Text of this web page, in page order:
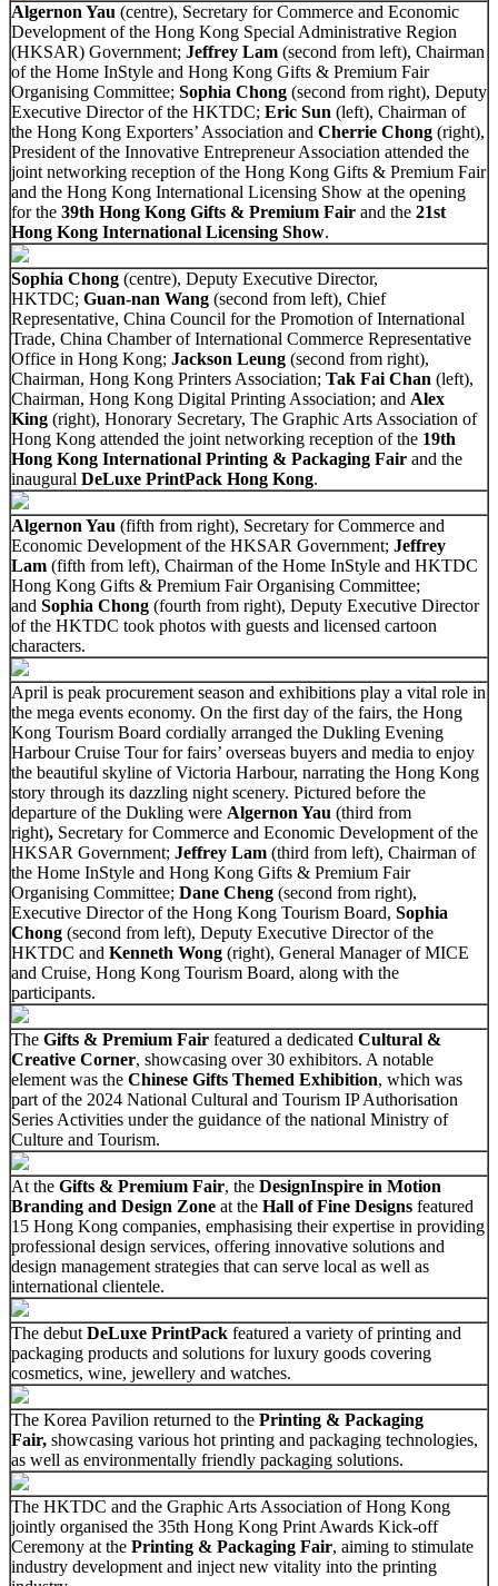
Algernon Yau (centre), Secretary for Commerce and Economic
Development of the Hong Kong Special Administrative Region
(HKSAR) Government; Jeffrey Lam (second from left), Chairman
of the Home InStyle and Hong Kong Gifts & Premium Fair
Organising Committee; Sophia Chong (second from right), Deputy
Executive Director of the HKTDC; Eric Sun (left), Chairman of
the Hong Kong Exporters’ Association and Cherrie Chong (right),
President of the Innovative Entrepreneur Association attended the
joint networking reception of the Hong Kong Gifts & Premium Fair
and the Hong Kong International Licensing Show at the opening
for the 39th Hong Kong Gifts & Premium Fair and the 21st
Hong Kong International Licensing Show.
Sophia Chong (centre), Deputy Executive Director,
HKTDC; Guan-nan Wang (second from left), Chief
Representative, China Council for the Promotion of International
Trade, China Chamber of International Commerce Representative
Office in Hong Kong; Jackson Leung (second from right),
Chairman, Hong Kong Printers Association; Tak Fai Chan (left),
Chairman, Hong Kong Digital Printing Association; and Alex
King (right), Honorary Secretary, The Graphic Arts Association of
Hong Kong attended the joint networking reception of the 19th
Hong Kong International Printing & Packaging Fair and the
inaugural DeLuxe PrintPack Hong Kong.
Algernon Yau (fifth from right), Secretary for Commerce and
Economic Development of the HKSAR Government; Jeffrey
Lam (fifth from left), Chairman of the Home InStyle and HKTDC
Hong Kong Gifts & Premium Fair Organising Committee;
and Sophia Chong (fourth from right), Deputy Executive Director
of the HKTDC took photos with guests and licensed cartoon
characters.
April is peak procurement season and exhibitions play a vital role in
the mega events economy. On the first day of the fairs, the Hong
Kong Tourism Board cordially arranged the Dukling Evening
Harbour Cruise Tour for fairs’ overseas buyers and media to enjoy
the beautiful skyline of Victoria Harbour, narrating the Hong Kong
story through its dazzling night scenery. Pictured before the
departure of the Dukling were Algernon Yau (third from
right), Secretary for Commerce and Economic Development of the
HKSAR Government; Jeffrey Lam (third from left), Chairman of
the Home InStyle and Hong Kong Gifts & Premium Fair
Organising Committee; Dane Cheng (second from right),
Executive Director of the Hong Kong Tourism Board, Sophia
Chong (second from left), Deputy Executive Director of the
HKTDC and Kenneth Wong (right), General Manager of MICE
and Cruise, Hong Kong Tourism Board, along with the
participants.
The Gifts & Premium Fair featured a dedicated Cultural &
Creative Corner, showcasing over 30 exhibitors. A notable
element was the Chinese Gifts Themed Exhibition, which was
part of the 2024 National Cultural and Tourism IP Authorisation
Series Activities under the guidance of the national Ministry of
Culture and Tourism.
At the Gifts & Premium Fair, the DesignInspire in Motion
Branding and Design Zone at the Hall of Fine Designs featured
15 Hong Kong companies, emphasising their expertise in providing
professional design services, offering innovative solutions and
design management strategies that can serve local as well as
international clientele.
The debut DeLuxe PrintPack featured a variety of printing and
packaging products and solutions for luxury goods covering
cosmetics, wine, jewellery and watches.
The Korea Pavilion returned to the Printing & Packaging
Fair, showcasing various hot printing and packaging technologies,
as well as environmentally friendly packaging solutions.
The HKTDC and the Graphic Arts Association of Hong Kong
jointly organised the 35th Hong Kong Print Awards Kick-off
Ceremony at the Printing & Packaging Fair, aiming to stimulate
industry development and inject new vitality into the printing